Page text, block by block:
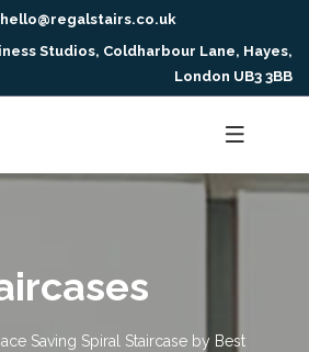
Studios, Coldharbour Lane, Hayes,
London UB3 3BB
Saving Spiral Staircase by Best